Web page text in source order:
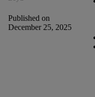
Published on
December 25, 2025